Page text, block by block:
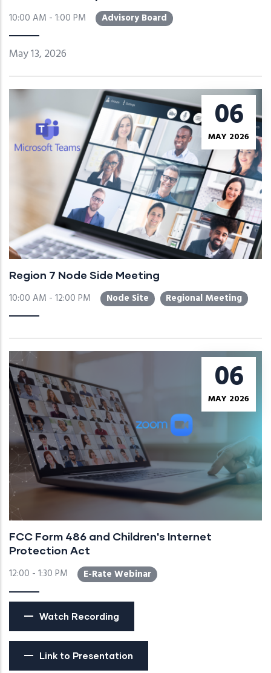
10:00 AM - 1:00 PM Advisory Board
May 13, 2026
06
MAY 2026
Region 7 Node Side Meeting
10:00 AM - 12:00 PM Node Site Regional Meeting
06
MAY 2026
FCC Form 486 and Children's Internet
Protection Act
12:00 - 1:30 PM E-Rate Webinar
Watch Recording
Link to Presentation